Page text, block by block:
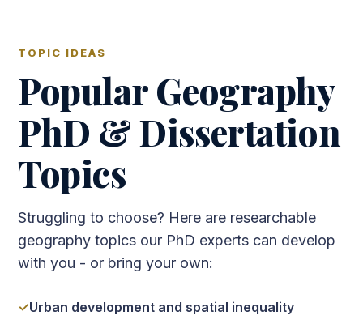
TOPIC IDEAS
Popular Geography
PhD & Dissertation
Topics
Struggling to choose? Here are researchable
geography topics our PhD experts can develop
with you - or bring your own:
Urban development and spatial inequality